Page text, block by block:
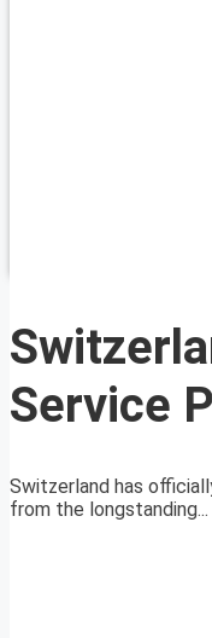
Service
Switzerland has
from the longstanding...